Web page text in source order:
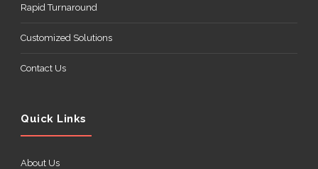
Rapid Turnaround
Customized Solutions
Contact Us
Quick Links
About Us